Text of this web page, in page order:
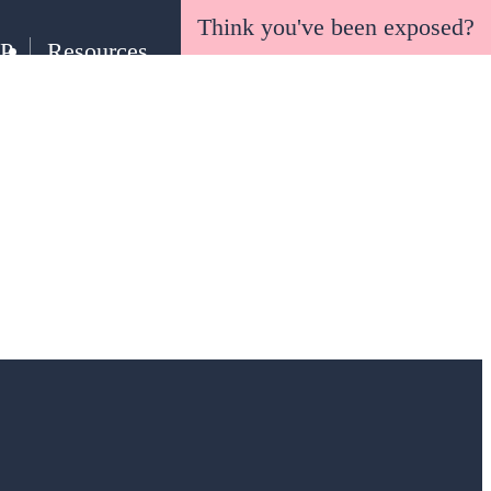
Resources
Think you've been exposed?